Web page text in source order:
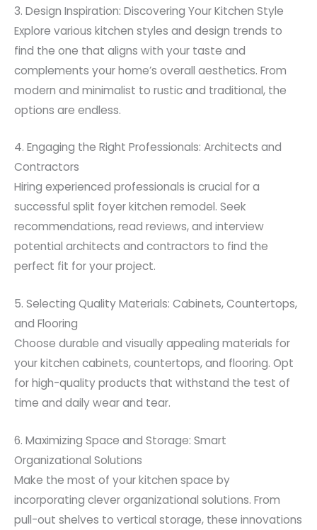
3. Design Inspiration: Discovering Your Kitchen Style
Explore various kitchen styles and design trends to
find the one that aligns with your taste and
complements your home’s overall aesthetics. From
modern and minimalist to rustic and traditional, the
options are endless.
4. Engaging the Right Professionals: Architects and
Contractors
Hiring experienced professionals is crucial for a
successful split foyer kitchen remodel. Seek
recommendations, read reviews, and interview
potential architects and contractors to find the
perfect fit for your project.
5. Selecting Quality Materials: Cabinets, Countertops,
and Flooring
Choose durable and visually appealing materials for
your kitchen cabinets, countertops, and flooring. Opt
for high-quality products that withstand the test of
time and daily wear and tear.
6. Maximizing Space and Storage: Smart
Organizational Solutions
Make the most of your kitchen space by
incorporating clever organizational solutions. From
pull-out shelves to vertical storage, these innovations